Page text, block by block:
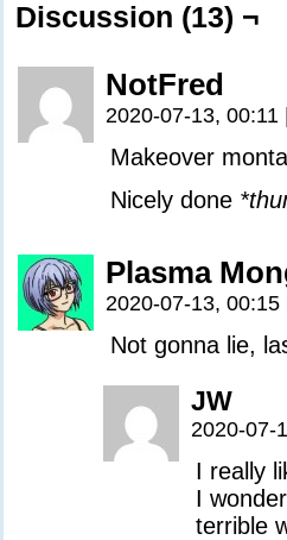
Discussion (13) ¬
NotFred
2020-07-13, 00:11
Makeover
Nicely done
Plasma
2020-07-13, 00:15
Not gonna lie,
JW
2020-07-
I really
I
terrible